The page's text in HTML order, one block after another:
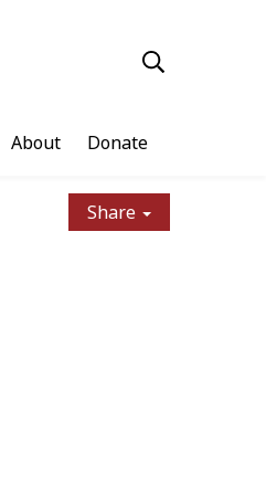
About Donate
Share